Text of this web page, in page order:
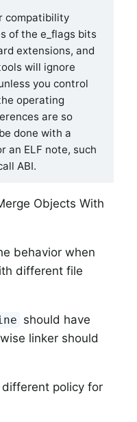
compatibility
of the e_flags bits
extensions, and
will ignore
you control
operating
are so
done with a
an ELF note, such
ABI.
Objects With
behavior when
different file
should have
linker should
policy for